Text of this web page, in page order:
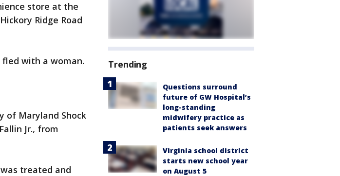
store at the
Ridge Road
with a woman.
of Maryland Shock
Jr., from
treated and
Trending
Questions surround
future of GW Hospital’s
long-standing
midwifery practice as
patients seek answers
Virginia school district
starts new school year
on August 5